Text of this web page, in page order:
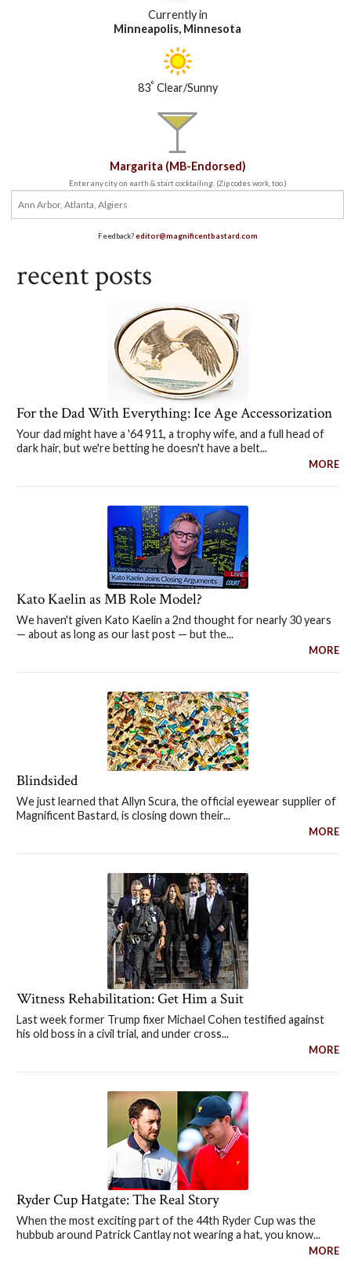
Currently in
Minneapolis, Minnesota
83°Clear/Sunny
Margarita (MB-Endorsed)
Enter any city on earth & start cocktailing. (Zip codes work, too.)
Feedback?editor@magnificentbastard.com
recent posts
For the Dad With Everything: Ice Age Accessorization
Your dad might have a '64 911, a trophy wife, and a full head of
dark hair, but we're betting he doesn't have a belt...
MORE
Kato Kaelin as MB Role Model?
We haven't given Kato Kaelin a 2nd thought for nearly 30 years
— about as long as our last post — but the...
MORE
Blindsided
We just learned that Allyn Scura, the official eyewear supplier of
Magnificent Bastard, is closing down their...
MORE
Witness Rehabilitation: Get Him a Suit
Last week former Trump fixer Michael Cohen testified against
his old boss in a civil trial, and under cross...
MORE
Ryder Cup Hatgate: The Real Story
When the most exciting part of the 44th Ryder Cup was the
hubbub around Patrick Cantlay not wearing a hat, you know...
MORE